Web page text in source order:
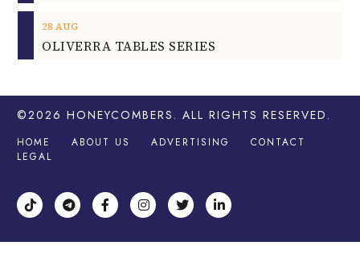
28 AUG
OLIVERRA TABLES SERIES
©2026 HONEYCOMBERS . ALL RIGHTS RESERVED.
HOME ABOUT US ADVERTISING
CONTACT
LEGAL